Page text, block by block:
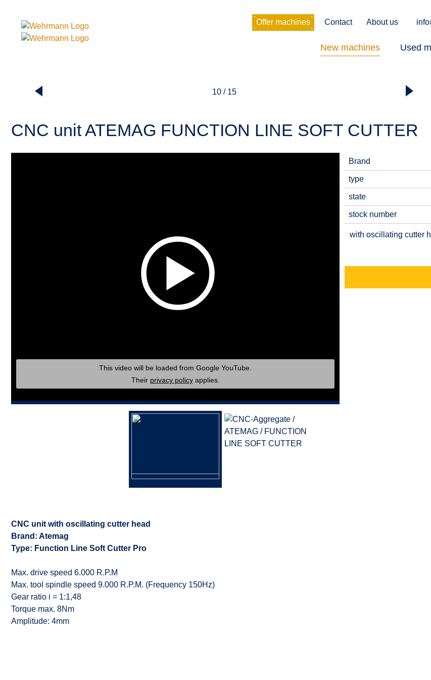
Offer machines Contact About us
New machines Used
10 / 15
CNC unit ATEMAG FUNCTION LINE SOFT CUTTER
This video will be loaded from Google YouTube.
Their privacy policyapplies.
Brand
type
state
stock number
with oscillating cutter
CNC unit with oscillating cutter head
Brand: Atemag
Type: Function Line Soft Cutter Pro
Max. drive speed 6.000 R.P.M
Max. tool spindle speed 9.000 R.P.M. (Frequency 150Hz)
Gear ratio i = 1:1,48
Torque max. 8Nm
Amplitude: 4mm